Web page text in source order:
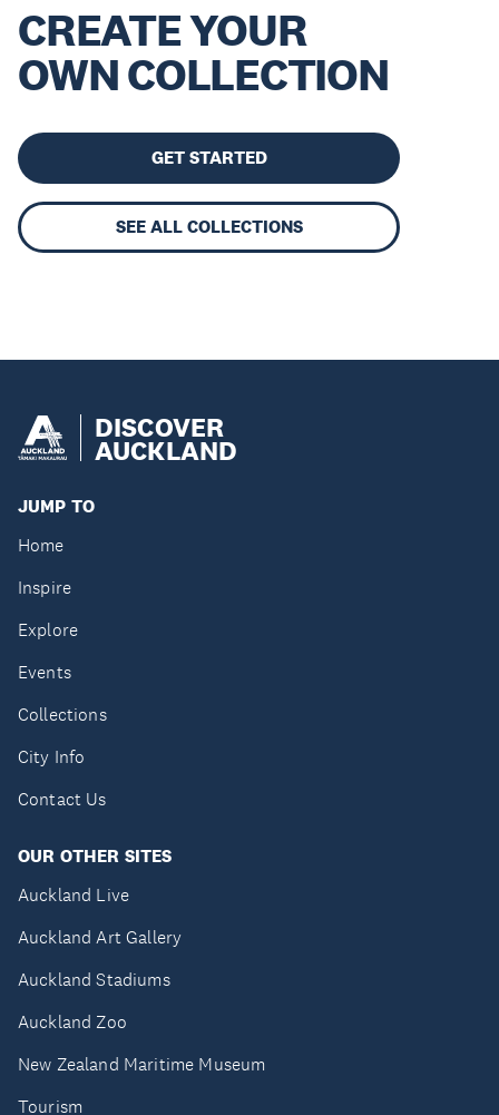
CREATE YOUR
OWN COLLECTION
GET STARTED
SEE ALL COLLECTIONS
DISCOVER
AUCKLAND
JUMP TO
Home
Inspire
Explore
Events
Collections
City Info
Contact Us
OUR OTHER SITES
Auckland Live
Auckland Art Gallery
Auckland Stadiums
Auckland Zoo
New Zealand Maritime Museum
Tourism